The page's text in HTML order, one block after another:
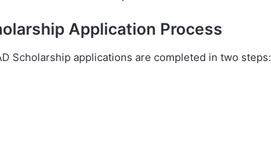
Application Process
Scholarship applications are completed in two steps: